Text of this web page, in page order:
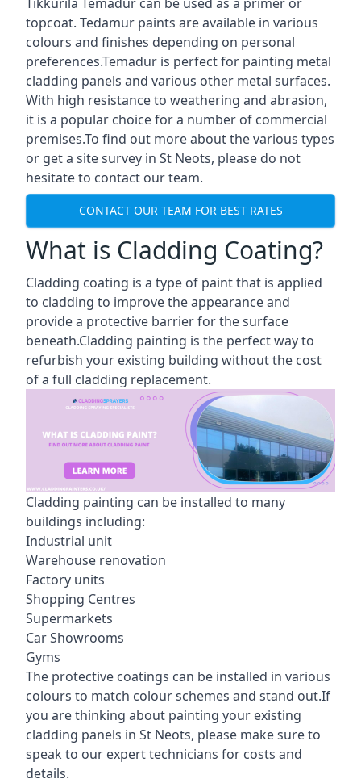
topcoat. Tedamur paints are available in various
colours and finishes depending on personal
preferences.Temadur is perfect for painting metal
cladding panels and various other metal surfaces.
With high resistance to weathering and abrasion,
it is a popular choice for a number of commercial
premises.To find out more about the various types
or get a site survey in St Neots, please do not
hesitate to contact our team.
CONTACT OUR TEAM FOR BEST RATES
What is Cladding Coating?
Cladding coating is a type of paint that is applied
to cladding to improve the appearance and
provide a protective barrier for the surface
beneath.Cladding painting is the perfect way to
refurbish your existing building without the cost
of a full cladding replacement.
Cladding painting can be installed to many
buildings including:
Industrial unit
Warehouse renovation
Factory units
Shopping Centres
Supermarkets
Car Showrooms
Gyms
The protective coatings can be installed in various
colours to match colour schemes and stand out.If
you are thinking about painting your existing
cladding panels in St Neots, please make sure to
speak to our expert technicians for costs and
details.